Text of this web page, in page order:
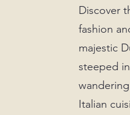
Discover
fashion
majestic
steeped
Italian